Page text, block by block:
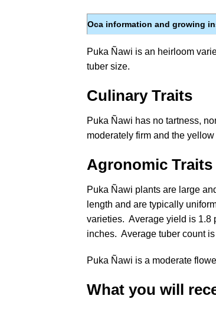
Oca information and growing
Puka Ñawi is an heirloom
tuber size.
Culinary Traits
Puka Ñawi has no tartness,
moderately firm and the
Agronomic Traits
Puka Ñawi plants are large
length and are typically
varieties. Average yield is 1.8
inches. Average tuber count
Puka Ñawi is a moderate
What you will